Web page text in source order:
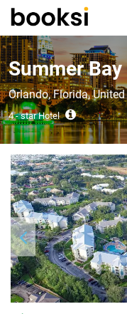
Summer
Orlando, Florida,
4 - star Hotel